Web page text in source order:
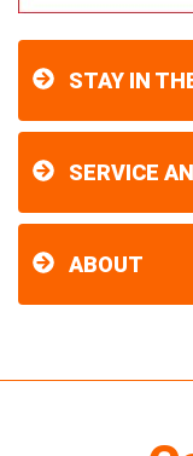
STAY IN
SERVICE
ABOUT